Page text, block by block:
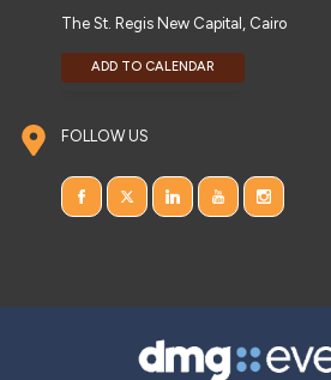
The St. Regis New Capital, Cairo
ADD TO CALENDAR
FOLLOW US